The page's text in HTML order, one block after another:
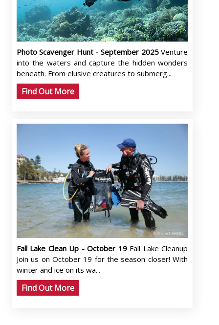
Photo Scavenger Hunt - September 2025Venture
into the waters and capture the hidden wonders
beneath. From elusive creatures to submerg...
Find Out More
Fall Lake Clean Up - October 19 Fall Lake Cleanup
Join us on October 19 for the season closer! With
winter and ice on its wa...
Find Out More